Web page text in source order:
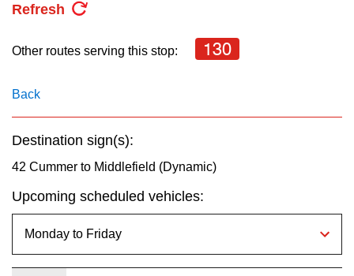
Translate
Enter
Refresh
Other routes serving this stop: 130
Back
Destination sign(s):
42 Cummer to Middlefield (Dynamic)
Upcoming scheduled vehicles: